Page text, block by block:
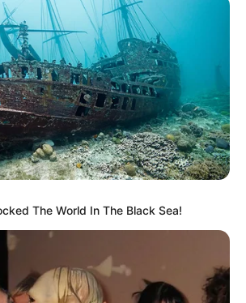
The World In The Black Sea!